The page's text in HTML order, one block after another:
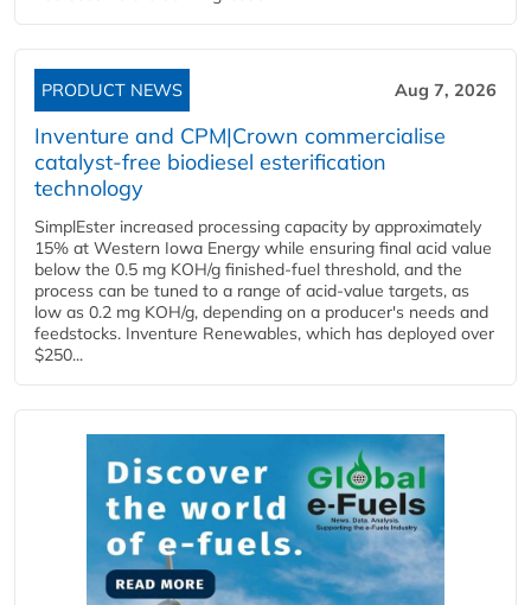
PRODUCT NEWS Aug 7, 2026
Inventure and CPM|Crown commercialise
catalyst-free biodiesel esterification
technology
SimplEster increased processing capacity by approximately
15% at Western Iowa Energy while ensuring final acid value
below the 0.5 mg KOH/g finished-fuel threshold, and the
process can be tuned to a range of acid-value targets, as
low as 0.2 mg KOH/g, depending on a producer's needs and
feedstocks. Inventure Renewables, which has deployed over
$250...